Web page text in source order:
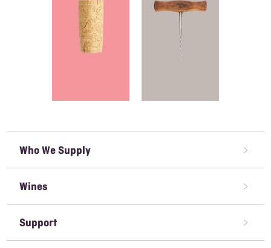
Who We Supply
Open A Trade Account
Pubs & Bars' Wine Supplier
Wines
Support